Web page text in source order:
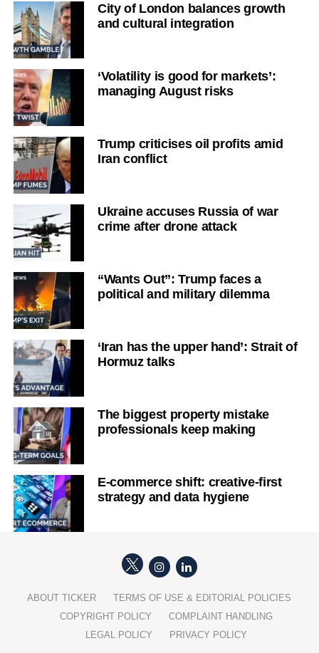
City of London balances growth
and cultural integration
‘Volatility is good for markets’:
managing August risks
Trump criticises oil profits amid
Iran conflict
Ukraine accuses Russia of war
crime after drone attack
“Wants Out”: Trump faces a
political and military dilemma
‘Iran has the upper hand’: Strait of
Hormuz talks
The biggest property mistake
professionals keep making
E-commerce shift: creative-first
strategy and data hygiene
ABOUT TICKER
TERMS OF USE & EDITORIAL POLICIES
COPYRIGHT POLICY
COMPLAINT HANDLING
LEGAL POLICY
PRIVACY POLICY